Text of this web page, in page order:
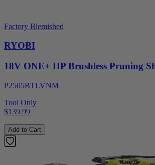
Factory Blemished
RYOBI
18V ONE+ HP Brushless Pruning
P2505BTLVNM
Tool Only
$139.99
Add to Cart